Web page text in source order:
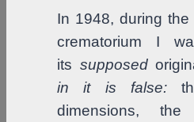
In 1948, during the
crematorium I
its supposed
in it is false:
dimensions,